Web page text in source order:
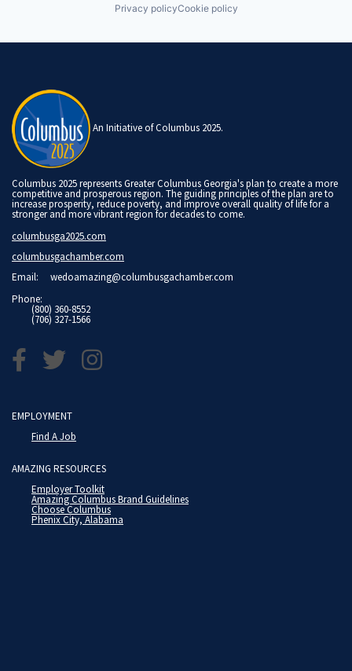
Privacy policyCookie policy
An Initiative of Columbus 2025.
Columbus 2025 represents Greater Columbus Georgia's plan to create a more
competitive and prosperous region. The guiding principles of the plan are to
increase prosperity, reduce poverty, and improve overall quality of life for a
stronger and more vibrant region for decades to come.
columbusga2025.com
columbusgachamber.com
Email: wedoamazing@columbusgachamber.com
Phone:
(800) 360-8552
(706) 327-1566
EMPLOYMENT
Find A Job
AMAZING RESOURCES
Employer Toolkit
Amazing Columbus Brand Guidelines
Choose Columbus
Phenix City, Alabama